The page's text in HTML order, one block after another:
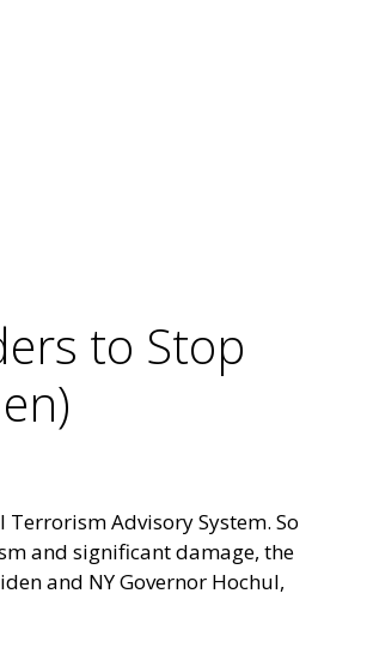
to Stop
Terrorism Advisory System. So
and significant damage, the
and NY Governor Hochul,